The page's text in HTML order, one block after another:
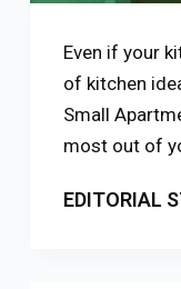
Even if your
of kitchen
Small
most out of
EDITORIAL